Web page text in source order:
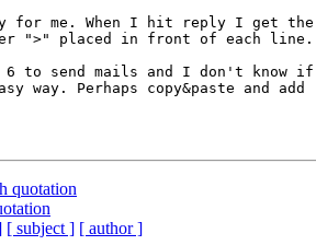
for me. When I hit reply I get the
">" placed in front of each line.
to send mails and I don't know if
way. Perhaps copy&paste and add
quotation
[ subject ] [ author ]